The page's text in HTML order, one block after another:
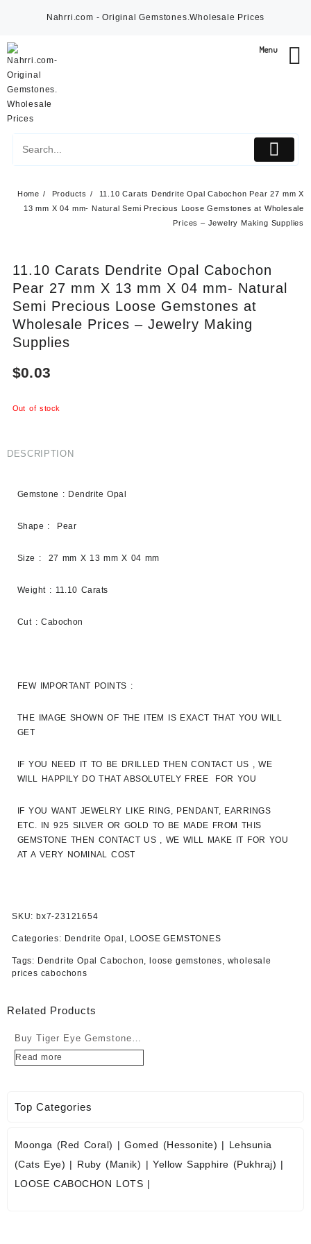
Nahrri.com - Original Gemstones.Wholesale Prices
Home Products
11.10 Carats Dendrite Opal Cabochon Pear 27 mm X
13 mm X 04 mm- Natural Semi Precious Loose Gemstones at Wholesale
Prices – Jewelry Making Supplies
11.10 Carats Dendrite Opal Cabochon
Pear 27 mm X 13 mm X 04 mm- Natural
Semi Precious Loose Gemstones at
Wholesale Prices – Jewelry Making
Supplies
$0.03
Out of stock
DESCRIPTION
Gemstone : Dendrite Opal
Shape : Pear
Size : 27 mm X 13 mm X 04 mm
Weight : 11.10 Carats
Cut : Cabochon
FEW IMPORTANT POINTS :
THE IMAGE SHOWN OF THE ITEM IS EXACT THAT YOU WILL
GET
IF YOU NEED IT TO BE DRILLED THEN CONTACT US , WE
WILL HAPPILY DO THAT ABSOLUTELY FREE FOR YOU
IF YOU WANT JEWELRY LIKE RING, PENDANT, EARRINGS
ETC. IN 925 SILVER OR GOLD TO BE MADE FROM THIS
GEMSTONE THEN CONTACT US , WE WILL MAKE IT FOR YOU
AT A VERY NOMINAL COST
SKU: bx7-23121654
Categories: Dendrite Opal , LOOSE GEMSTONES
Tags: Dendrite Opal Cabochon, loose gemstones, wholesale
prices cabochons
Related Products
Buy Tiger Eye Gemstone
Cabochons at Wholesale
Read more
Top Categories
Moonga (Red Coral) |Gomed (Hessonite) | Lehsunia
(Cats Eye) | Ruby (Manik) |Yellow Sapphire (Pukhraj) |
LOOSE CABOCHON LOTS |
Menu